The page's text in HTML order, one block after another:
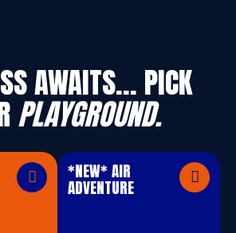
AWAITS… PICK
PLAYGROUND.
*NEW* AIR
ADVENTURE